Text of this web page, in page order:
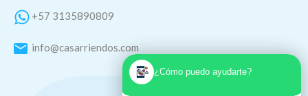
+57 3135890809
info@casarriendos.com
¿Cómo puedo ayudarte?